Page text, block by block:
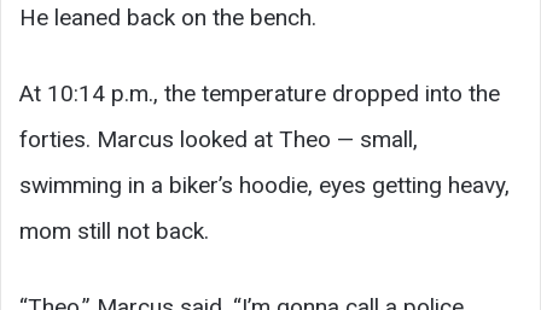
He leaned back on the bench.
At 10:14 p.m., the temperature dropped into the
forties. Marcus looked at Theo — small,
swimming in a biker’s hoodie, eyes getting heavy,
mom still not back.